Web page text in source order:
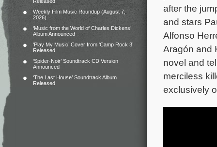
Weekly Film Music Roundup (August 7,
2026)
‘Music from the World of Charles Dickens’
Album Announced
‘Play My Music’ Cover from ‘Camp Rock 3’
Released
‘Spider-Noir’ Soundtrack CD Version
Announced
‘The Last House’ Soundtrack Album
Released
after the
and stars
Alfonso
Aragón and
novel and
merciless
exclusively